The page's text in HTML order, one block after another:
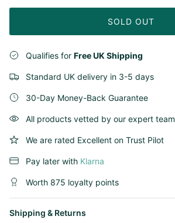
SOLD OUT
Qualifies for Free UK Shipping
Standard UK delivery in 3-5 days
30-Day Money-Back Guarantee
All products vetted by our expert team
We are rated Excellent on Trust Pilot
Pay later with Klarna
Worth 875 loyalty points
Shipping & Returns